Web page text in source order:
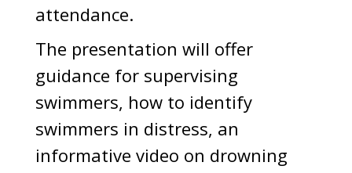
attendance.
The presentation will offer
guidance for supervising
swimmers, how to identify
swimmers in distress, an
informative video on drowning